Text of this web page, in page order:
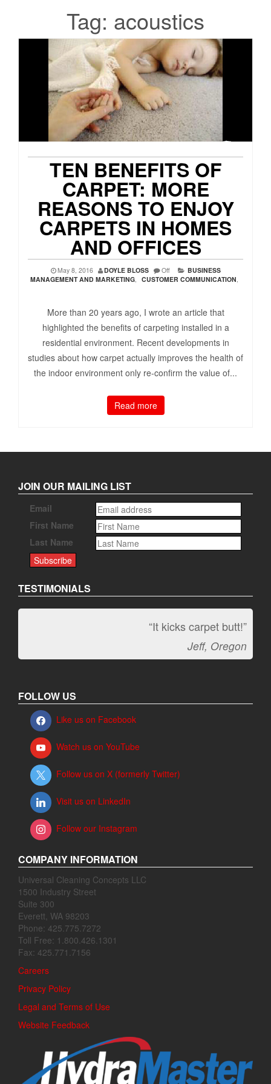
Tag: acoustics
TEN BENEFITS OF
CARPET: MORE
REASONS TO ENJOY
CARPETS IN HOMES
AND OFFICES
May 8, 2016 DOYLE BLOSS Off
BUSINESS
MANAGEMENT AND MARKETING, CUSTOMER COMMUNICATION,
More than 20 years ago, I wrote an article that
highlighted the benefits of carpeting installed in a
residential environment. Recent developments in
studies about how carpet actually improves the health of
the indoor environment only re-confirm the value of...
Read more
JOIN OUR MAILING LIST
Email
First Name
Last Name
TESTIMONIALS
“It kicks carpet butt!”
Jeff, Oregon
FOLLOW US
Like us on Facebook
Watch us on YouTube
Follow us on X (formerly Twitter)
Visit us on LinkedIn
Follow our Instagram
COMPANY INFORMATION
Universal Cleaning Concepts LLC
1500 Industry Street
Suite 300
Everett, WA 98203
Phone: 425.775.7272
Toll Free: 1.800.426.1301
Fax: 425.771.7156
Careers
Privacy Policy
Legal and Terms of Use
Website Feedback